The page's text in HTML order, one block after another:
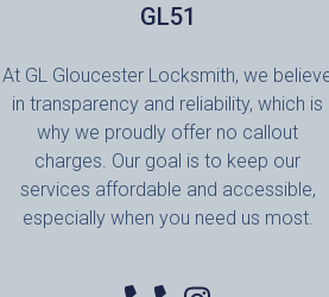
GL51
At GL Gloucester Locksmith, we
in transparency and reliability, which is
why we proudly offer no callout
charges. Our goal is to keep our
services affordable and accessible,
especially when you need us most.